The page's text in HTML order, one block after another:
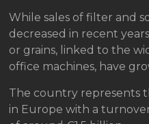
While sales of filter and
decreased in recent
or grains, linked to the
office machines, have
The country represents
in Europe with a